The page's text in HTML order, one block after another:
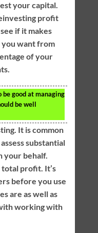
your capital.
profit
if it makes
want from
of your
be good at managing
be well
It is common
substantial
your behalf.
profit. It’s
before you use
are as well as
working with